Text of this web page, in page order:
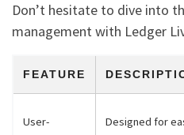
Don’t hesitate to dive into
management with Ledger
FEATURE
User-
Designed for